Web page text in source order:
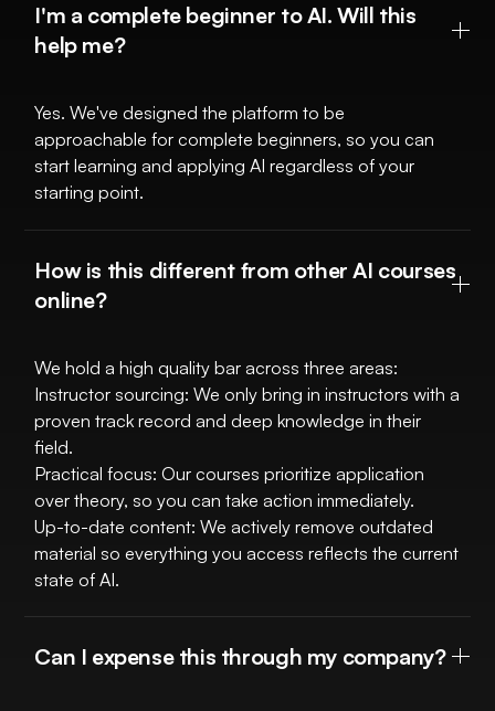
I'm a complete beginner to AI. Will this
help me?
Yes. We've designed the platform to be
approachable for complete beginners, so you can
start learning and applying AI regardless of your
starting point.
How is this different from other AI courses
online?
We hold a high quality bar across three areas:
Instructor sourcing: We only bring in instructors with a
proven track record and deep knowledge in their
field.
Practical focus: Our courses prioritize application
over theory, so you can take action immediately.
Up-to-date content: We actively remove outdated
material so everything you access reflects the current
state of AI.
Can I expense this through my company?